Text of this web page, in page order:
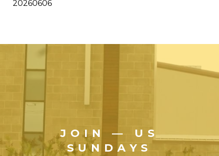
20260606
JOIN — US
SUNDAYS